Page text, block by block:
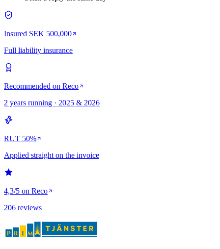
Insured SEK 500,000
Full liability insurance
Recommended on Reco
2 years running · 2025 & 2026
RUT 50%
Applied straight on the invoice
4,3/5 on Reco
206 reviews